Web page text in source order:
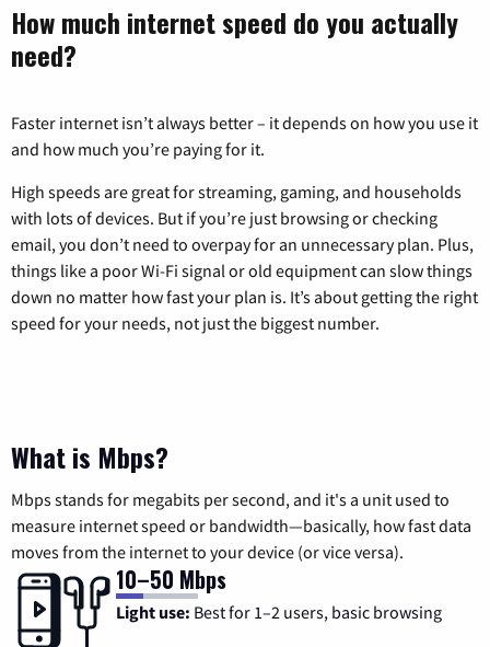
How much internet speed do you actually
need?
Faster internet isn’t always better – it depends on how you use it
and how much you’re paying for it.
High speeds are great for streaming, gaming, and households
with lots of devices. But if you’re just browsing or checking
email, you don’t need to overpay for an unnecessary plan. Plus,
things like a poor Wi-Fi signal or old equipment can slow things
down no matter how fast your plan is. It’s about getting the right
speed for your needs, not just the biggest number.
What is Mbps?
Mbps stands for megabits per second, and it's a unit used to
measure internet speed or bandwidth—basically, how fast data
moves from the internet to your device (or vice versa).
10–50 Mbps
Light use: Best for 1–2 users, basic browsing